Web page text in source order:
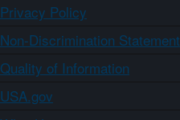
Privacy Policy
Non-Discrimination Statement
Quality of Information
USA.gov